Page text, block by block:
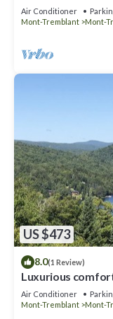
Mountain view
Air Conditioner
Mont-Tremblant
Mont-
US $473
8.0(1 Review)
Luxurious
Smart Home
Air Conditioner
Mont-Tremblant
Mont-